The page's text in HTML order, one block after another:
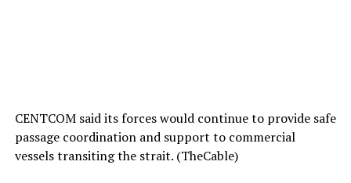
CENTCOM said its forces would continue to provide safe
passage coordination and support to commercial
vessels transiting the strait. (TheCable)